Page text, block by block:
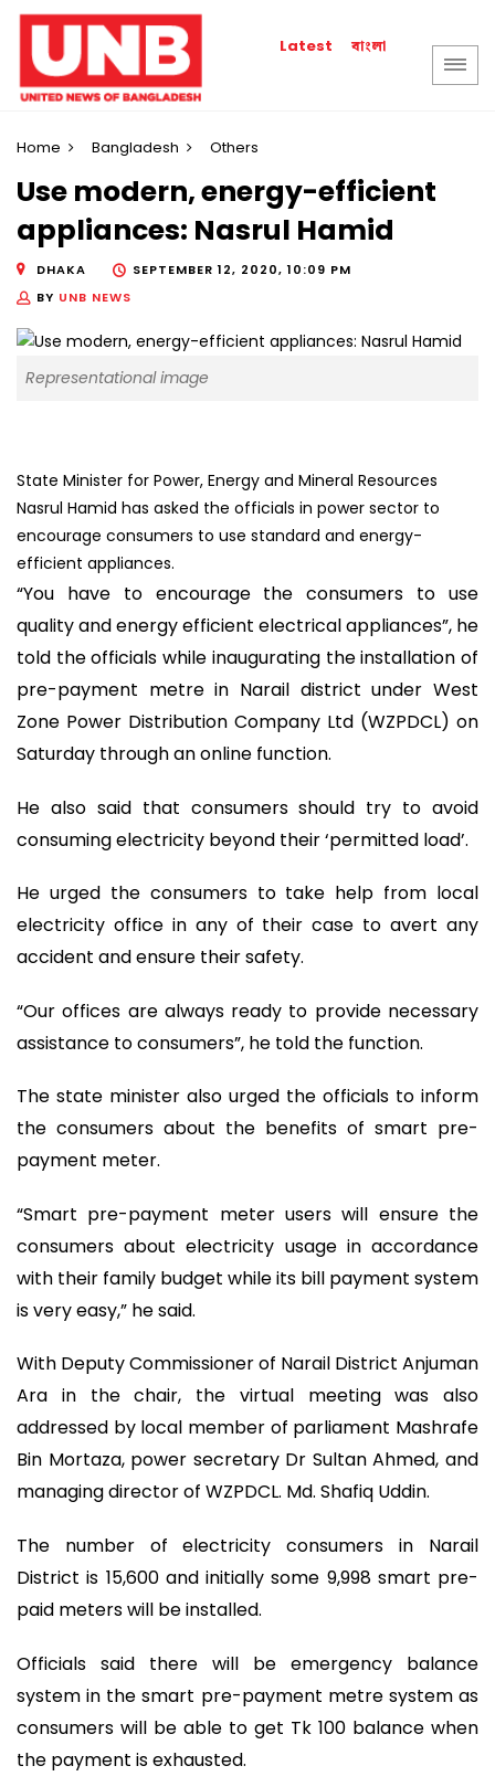
Latest বাংলা
Home Bangladesh Others
Use modern, energy-efficient
appliances: Nasrul Hamid
DHAKA
SEPTEMBER 12, 2020, 10:09 PM
BY UNB NEWS
Representational image
State Minister for Power, Energy and Mineral Resources
Nasrul Hamid has asked the officials in power sector to
encourage consumers to use standard and energy-
efficient appliances.
“You have to encourage the consumers to use
quality and energy efficient electrical appliances”, he
told the officials while inaugurating the installation of
pre-payment metre in Narail district under West
Zone Power Distribution Company Ltd (WZPDCL) on
Saturday through an online function.
He also said that consumers should try to avoid
consuming electricity beyond their ‘permitted load’.
He urged the consumers to take help from local
electricity office in any of their case to avert any
accident and ensure their safety.
“Our offices are always ready to provide necessary
assistance to consumers”, he told the function.
The state minister also urged the officials to inform
the consumers about the benefits of smart pre-
payment meter.
“Smart pre-payment meter users will ensure the
consumers about electricity usage in accordance
with their family budget while its bill payment system
is very easy,” he said.
With Deputy Commissioner of Narail District Anjuman
Ara in the chair, the virtual meeting was also
addressed by local member of parliament Mashrafe
Bin Mortaza, power secretary Dr Sultan Ahmed, and
managing director of WZPDCL. Md. Shafiq Uddin.
The number of electricity consumers in Narail
District is 15,600 and initially some 9,998 smart pre-
paid meters will be installed.
Officials said there will be emergency balance
system in the smart pre-payment metre system as
consumers will be able to get Tk 100 balance when
the payment is exhausted.